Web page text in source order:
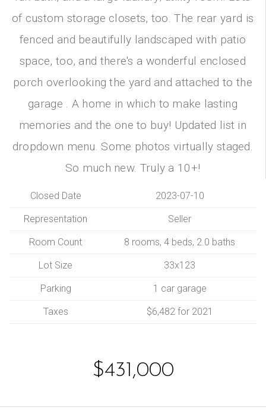
of custom storage closets, too. The rear yard is
fenced and beautifully landscaped with patio
space, too, and there's a wonderful enclosed
porch overlooking the yard and attached to the
garage . A home in which to make lasting
memories and the one to buy! Updated list in
dropdown menu. Some photos virtually staged.
So much new. Truly a 10+!
Closed Date 2023-07-10
Representation Seller
Room Count 8 rooms, 4 beds, 2.0 baths
Lot Size 33x123
Parking 1 car garage
Taxes $6,482 for 2021
$431,000